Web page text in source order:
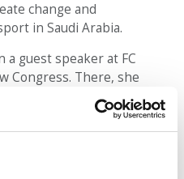
change and
in Saudi Arabia.
guest speaker at FC
Congress. There, she
the future of
stating the need for
the new generations
expertise also led